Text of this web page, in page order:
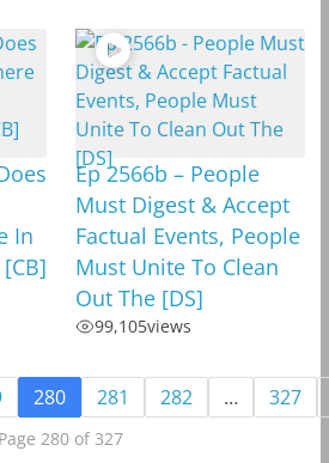
In
Ep 2566b – People
Must Digest & Accept
Factual Events, People
Must Unite To Clean
Out The [DS]
99,105views
280 281 282 … 327
Page 280 of 327